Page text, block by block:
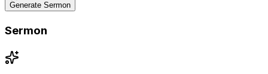
Generate Sermon
Sermon